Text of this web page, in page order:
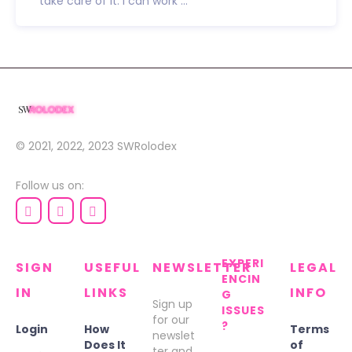
© 2021, 2022, 2023 SWRolodex
Follow us on:
SIGN
IN
Login
USEFUL
LINKS
How
Does It
NEWSLETTER
Sign up
for our
newslet
EXPERI
ENCIN
G
ISSUES
?
LEGAL
INFO
Terms
of